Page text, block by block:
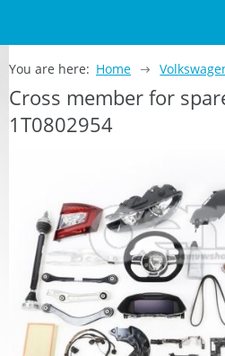
You are here: Home
Cross member for
1T0802954